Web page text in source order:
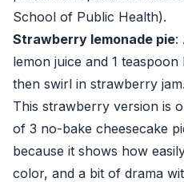
School of Public Health).
Strawberry lemonade pie:
lemon juice and 1
then swirl in strawberry jam.
This strawberry version is
of 3 no-bake cheesecake
because it shows how
color, and a bit of drama